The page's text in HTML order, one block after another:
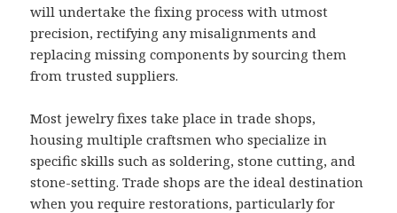
will undertake the fixing process with utmost
precision, rectifying any misalignments and
replacing missing components by sourcing them
from trusted suppliers.
Most jewelry fixes take place in trade shops,
housing multiple craftsmen who specialize in
specific skills such as soldering, stone cutting, and
stone-setting. Trade shops are the ideal destination
when you require restorations, particularly for